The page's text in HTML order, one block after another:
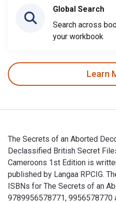
Global Search
Search across
your workbook
Learn
The Secrets of an Aborted
Declassified British Secret
Cameroons 1st Edition is
published by Langaa RPCIG.
ISBNs for The Secrets of an
9789956578771, 9956578770